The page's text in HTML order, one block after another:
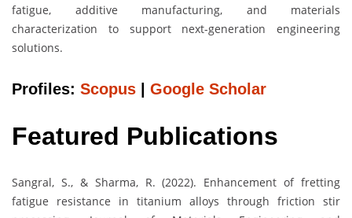
fatigue, additive manufacturing, and materials
characterization to support next-generation engineering
solutions.
Profiles: Scopus Google Scholar
Featured Publications
Sangral, S., & Sharma, R. (2022). Enhancement of fretting
fatigue resistance in titanium alloys through friction stir